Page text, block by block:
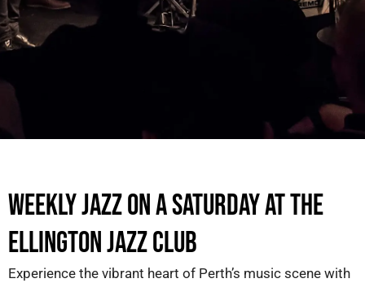
WEEKLY JAZZ ON A SATURDAY AT THE
ELLINGTON JAZZ CLUB
Experience the vibrant heart of Perth’s music scene with